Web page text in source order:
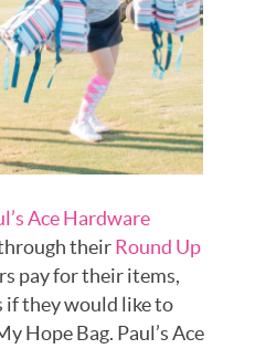
Ace Hardware
theirRound Up
pay for their items,
if they would like to
Hope Bag. Paul’s Ace